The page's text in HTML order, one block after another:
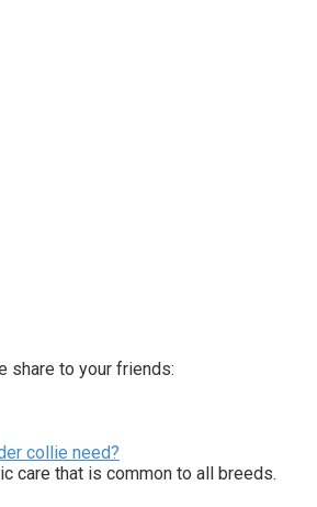
share to your friends:
collie need?
care that is common to all breeds.